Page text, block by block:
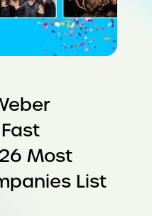
Most
List